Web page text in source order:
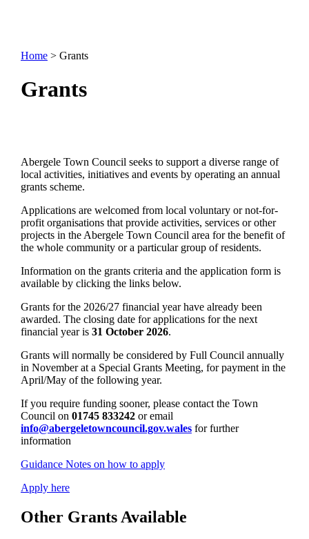
Home > Grants
Grants
Abergele Town Council seeks to support a diverse range of
local activities, initiatives and events by operating an annual
grants scheme.
Applications are welcomed from local voluntary or not-for-
profit organisations that provide activities, services or other
projects in the Abergele Town Council area for the benefit of
the whole community or a particular group of residents.
Information on the grants criteria and the application form is
available by clicking the links below.
Grants for the 2026/27 financial year have already been
awarded. The closing date for applications for the next
financial year is 31 October 2026.
Grants will normally be considered by Full Council annually
in November at a Special Grants Meeting, for payment in the
April/May of the following year.
If you require funding sooner, please contact the Town
Council on 01745 833242 or email
info@abergeletowncouncil.gov.wales for further
information
Guidance Notes on how to apply
Apply here
Other Grants Available